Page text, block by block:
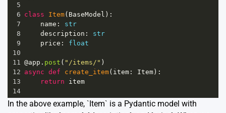
5
6 class Item( BaseModel ):
7
name : str
8
description : str
9
price : float
10
11 @app . post ( "/items/" )
12 async def create_item( item : Item ):
13
return
item
14
In the above example, `Item` is a Pydantic model with